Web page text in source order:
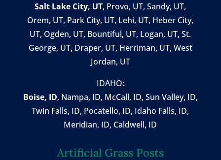
Salt Lake City, UT, Provo, UT,Sandy, UT,
Orem, UT, Park City, UT, Lehi, UT, Heber City,
UT, Ogden, UT, Bountiful, UT, Logan, UT, St.
George, UT, Draper, UT, Herriman, UT, West
Jordan, UT
IDAHO:
Boise, ID, Nampa, ID, McCall, ID, Sun Valley, ID,
Twin Falls, ID, Pocatello, ID, Idaho Falls, ID,
Meridian, ID, Caldwell, ID
Artificial Grass Posts